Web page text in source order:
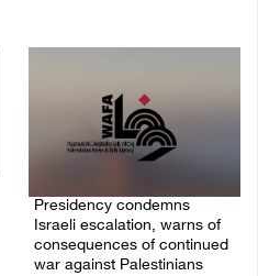
Presidency condemns
Israeli escalation, warns of
consequences of continued
war against Palestinians